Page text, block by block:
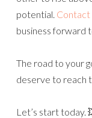
potential.
business forward
The road to your
deserve to reach
Let’s start today.